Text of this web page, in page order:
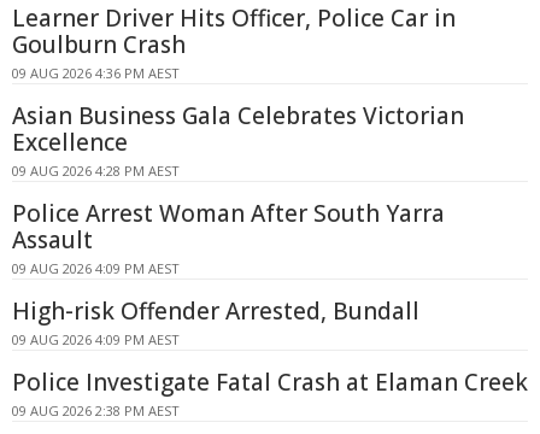
Learner Driver Hits Officer, Police Car in
Goulburn Crash
09 AUG 2026 4:36 PM AEST
Asian Business Gala Celebrates Victorian
Excellence
09 AUG 2026 4:28 PM AEST
Police Arrest Woman After South Yarra
Assault
09 AUG 2026 4:09 PM AEST
High-risk Offender Arrested, Bundall
09 AUG 2026 4:09 PM AEST
Police Investigate Fatal Crash at Elaman Creek
09 AUG 2026 2:38 PM AEST